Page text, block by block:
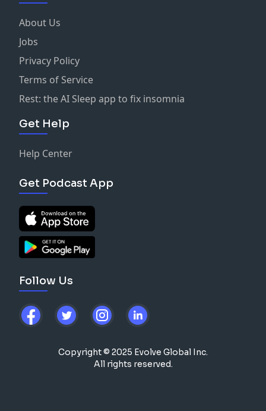
About Us
Jobs
Privacy Policy
Terms of Service
Rest: the AI Sleep app to fix insomnia
Get Help
Help Center
Get Podcast App
Follow Us
Copyright © 2025 Evolve Global Inc.
All rights reserved.